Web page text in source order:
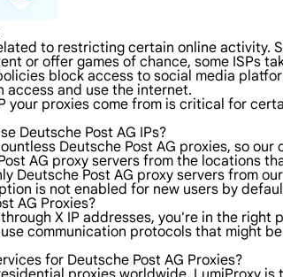
to restricting certain online activity.
or offer games of chance, some ISPs
block access to social media
access and use the internet.
your proxies come from is critical for
Deutsche Post AG IPs?
Deutsche Post AG proxies, so
AG proxy servers from the locations
Deutsche Post AG proxy servers from
is not enabled for new users by
AG Proxies?
X IP addresses, you're in the
communication protocols that might
for Deutsche Post AG Proxies?